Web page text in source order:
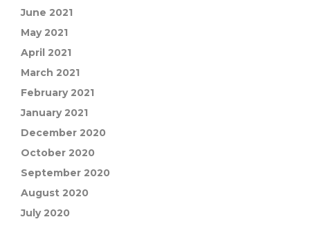
June 2021
May 2021
April 2021
March 2021
February 2021
January 2021
December 2020
October 2020
September 2020
August 2020
July 2020